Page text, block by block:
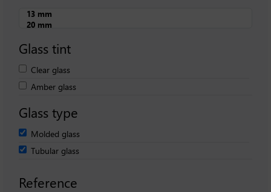
Glass tint
Clear glass
Amber glass
Glass type
Molded glass
Tubular glass
Reference